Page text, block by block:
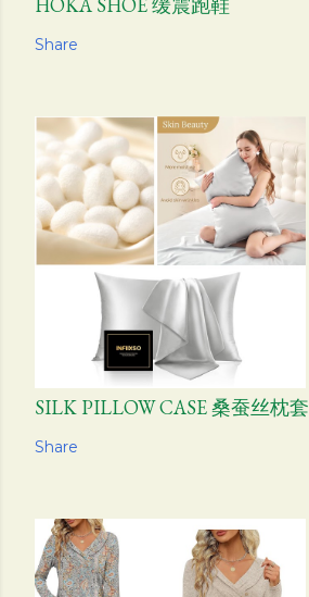
Share
SILK PILLOW CASE 桑蚕丝枕套
Share